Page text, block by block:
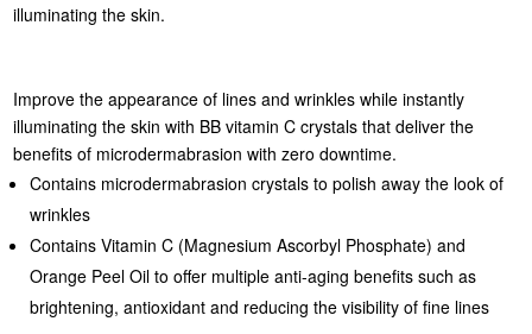
illuminating the skin.
Improve the appearance of lines and wrinkles while instantly
illuminating the skin with BB vitamin C crystals that deliver the
benefits of microdermabrasion with zero downtime.
Contains microdermabrasion crystals to polish away the look of
wrinkles
Contains Vitamin C (Magnesium Ascorbyl Phosphate) and
Orange Peel Oil to offer multiple anti-aging benefits such as
brightening, antioxidant and reducing the visibility of fine lines